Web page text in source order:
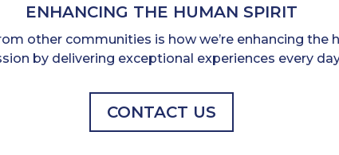
ENHANCING THE HUMAN SPIRIT
other communities is how we’re enhancing the
by delivering exceptional experiences every
CONTACT US